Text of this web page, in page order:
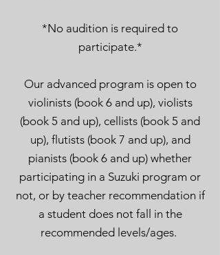
*No audition is required to
participate.*
Our advanced program is open to
violinists (book 6 and up), violists
(book 5 and up), cellists (book 5 and
up), flutists (book 7 and up), and
pianists (book 6 and up) whether
participating in a Suzuki program or
not, or by teacher recommendation if
a student does not fall in the
recommended levels/ages.